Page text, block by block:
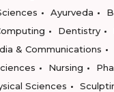
Ayurveda
Dentistry
& Communications
Nursing
Sciences